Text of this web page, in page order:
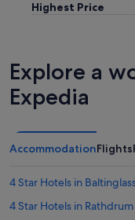
Highest Price
Explore a
Expedia
AccommodationFlights
4 Star Hotels in
4 Star Hotels in Rathdrum